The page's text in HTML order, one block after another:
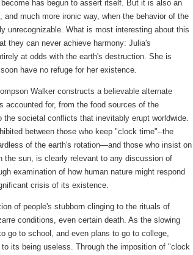
has begun to assert itself. But it is also an
and much more ironic way, when the behavior of the
unrecognizable. What is most interesting about this
they can never achieve harmony: Julia's
at odds with the earth's destruction. She is
have no refuge for her existence.
Walker constructs a believable alternate
accounted for, from the food sources of the
the societal conflicts that inevitably erupt worldwide.
between those who keep "clock time"--the
of the earth's rotation—and those who insist on
the sun, is clearly relevant to any discussion of
examination of how human nature might respond
crisis of its existence.
of people's stubborn clinging to the rituals of
conditions, even certain death. As the slowing
go to school, and even plans to go to college,
its being useless. Through the imposition of "clock